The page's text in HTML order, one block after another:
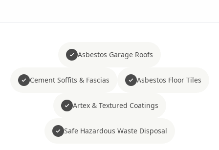
Asbestos Garage Roofs
Cement Soffits & Fascias Asbestos Floor Tiles
Artex & Textured Coatings
Safe Hazardous Waste Disposal